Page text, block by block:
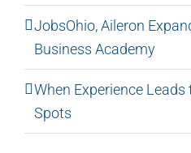
JobsOhio, Aileron
Business Academy
When Experience
Spots